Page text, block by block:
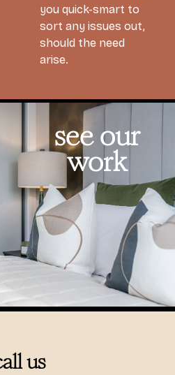
you quick-smart to
sort any issues out,
should the need
arise.
see our
work
us